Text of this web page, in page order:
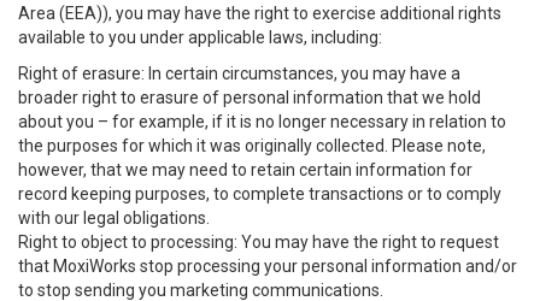
Area (EEA)), you may have the right to exercise additional rights
available to you under applicable laws, including:
Right of erasure: In certain circumstances, you may have a
broader right to erasure of personal information that we hold
about you – for example, if it is no longer necessary in relation to
the purposes for which it was originally collected. Please note,
however, that we may need to retain certain information for
record keeping purposes, to complete transactions or to comply
with our legal obligations.
Right to object to processing: You may have the right to request
that MoxiWorks stop processing your personal information and/or
to stop sending you marketing communications.